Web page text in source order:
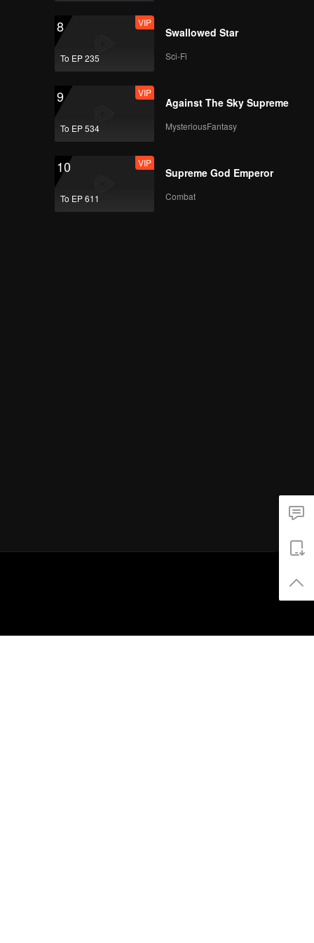
8
To EP 235
VIP
Swallowed Star
Sci-Fi
9
To EP 534
VIP
Against The Sky Supreme
MysteriousFantasy
10
To EP 611
VIP
Supreme God Emperor
Combat